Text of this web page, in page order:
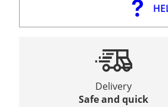
Delivery
Safe and quick